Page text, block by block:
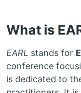
What is
EARL stands for
conference
is dedicated to